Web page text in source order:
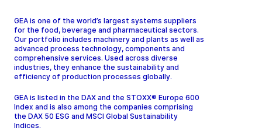
GEA is one of the world’s largest systems suppliers
for the food, beverage and pharmaceutical sectors.
Our portfolio includes machinery and plants as well as
advanced process technology, components and
comprehensive services. Used across diverse
industries, they enhance the sustainability and
efficiency of production processes globally.
GEA is listed in the DAX and the STOXX® Europe 600
Index and is also among the companies comprising
the DAX 50 ESG and MSCI Global Sustainability
Indices.